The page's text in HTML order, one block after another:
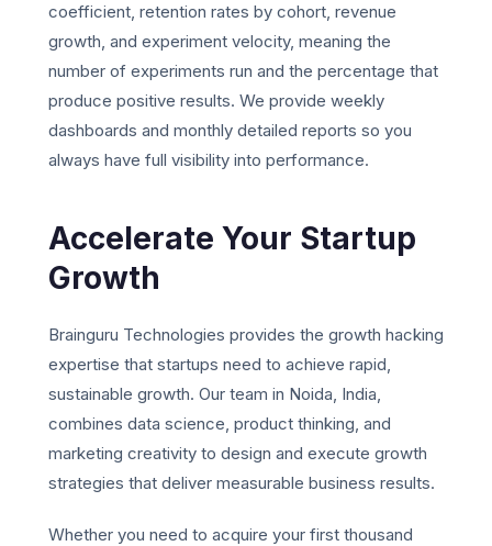
coefficient, retention rates by cohort, revenue
growth, and experiment velocity, meaning the
number of experiments run and the percentage that
produce positive results. We provide weekly
dashboards and monthly detailed reports so you
always have full visibility into performance.
Accelerate Your Startup
Growth
Brainguru Technologies provides the growth hacking
expertise that startups need to achieve rapid,
sustainable growth. Our team in Noida, India,
combines data science, product thinking, and
marketing creativity to design and execute growth
strategies that deliver measurable business results.
Whether you need to acquire your first thousand